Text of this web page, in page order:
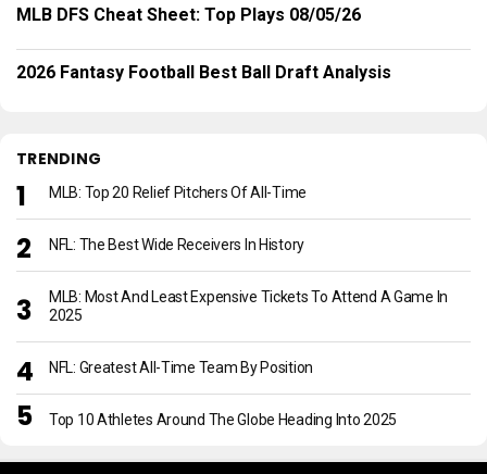
MLB DFS Cheat Sheet: Top Plays 08/05/26
2026 Fantasy Football Best Ball Draft Analysis
TRENDING
MLB: Top 20 Relief Pitchers Of All-Time
NFL: The Best Wide Receivers In History
MLB: Most And Least Expensive Tickets To Attend A Game In
2025
NFL: Greatest All-Time Team By Position
Top 10 Athletes Around The Globe Heading Into 2025